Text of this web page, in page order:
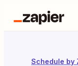
Schedule by